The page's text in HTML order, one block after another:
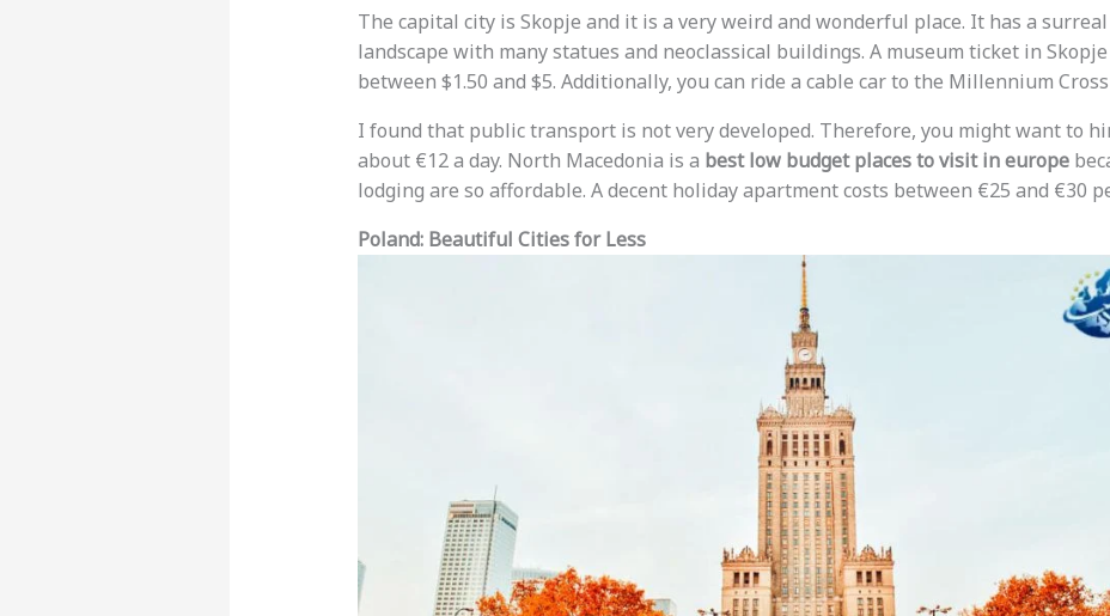
The capital city is Skopje and it is a very weird and wonderful place. It has a
landscape with many statues and neoclassical buildings. A museum ticket in
between $1.50 and $5. Additionally, you can ride a cable car to the Millennium
I found that public transport is not very developed. Therefore, you might want to
about €12 a day. North Macedonia is a best low budget places to visit in europe
lodging are so affordable. A decent holiday apartment costs between €25 and €30
Poland: Beautiful Cities for Less